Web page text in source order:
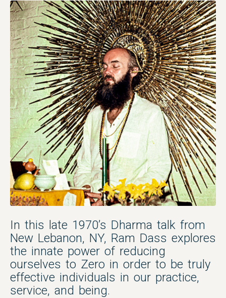
In this late 1970’s Dharma talk from
New Lebanon, NY, Ram Dass explores
the innate power of reducing
ourselves to Zero in order to be truly
effective individuals in our practice,
service, and being.